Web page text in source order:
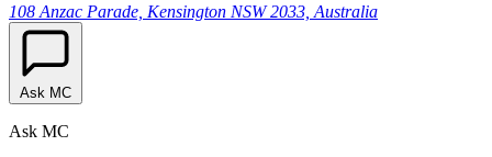
108 Anzac Parade, Kensington NSW 2033, Australia
Ask MC
Ask MC